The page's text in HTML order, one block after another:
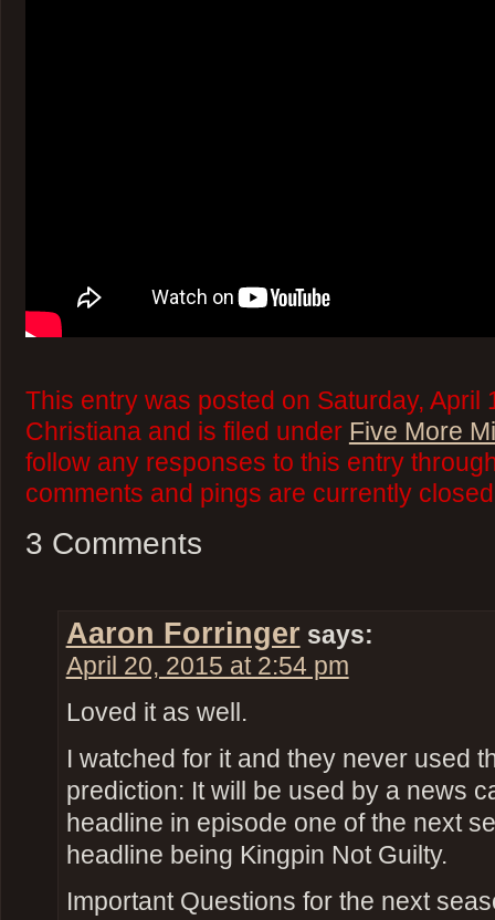
This entry was posted on Saturday, April
Christiana and is filed under Five More
follow any responses to this entry
comments and pings are currently
3 Comments
Aaron Forringer says:
April 20, 2015 at 2:54 pm
Loved it as well.
I watched for it and they never used
prediction: It will be used by a news
headline in episode one of the next
headline being Kingpin Not Guilty.
Important Questions for the next